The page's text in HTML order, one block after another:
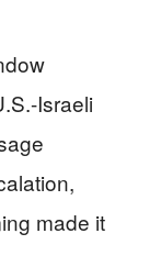
Israeli
made it